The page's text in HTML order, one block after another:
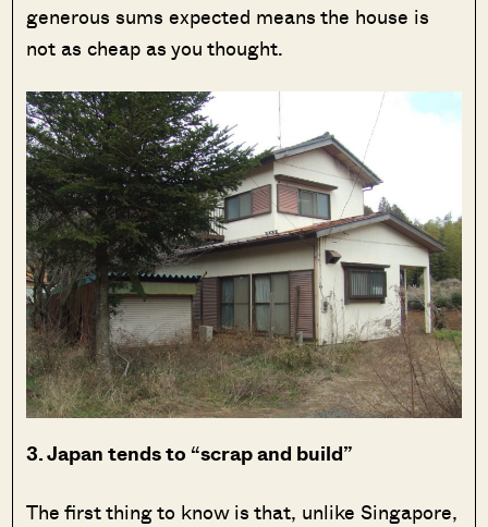
generous sums expected means the house is
not as cheap as you thought.
3. Japan tends to “scrap and build”
The first thing to know is that, unlike Singapore,